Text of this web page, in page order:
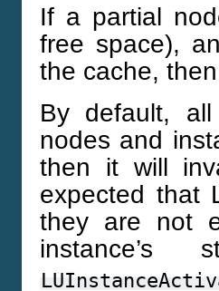
If a partial
free space),
the cache,
By default,
nodes and
then it will
expected that
they are not